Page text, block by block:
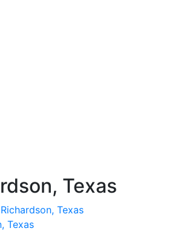
Texas
Texas
Texas